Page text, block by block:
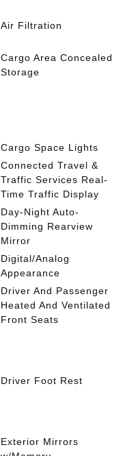
Air Filtration
Cargo Area Concealed
Storage
Cargo Space Lights
Connected Travel &
Traffic Services Real-
Time Traffic Display
Day-Night Auto-
Dimming Rearview
Mirror
Digital/Analog
Appearance
Driver And Passenger
Heated And Ventilated
Front Seats
Driver Foot Rest
Exterior Mirrors